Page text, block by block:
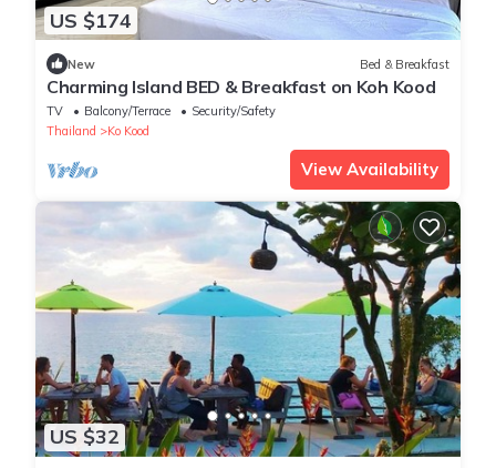
US $174
New Bed & Breakfast
Charming Island BED & Breakfast on Koh Kood
TV Balcony/Terrace
Security/Safety
Thailand
Ko Kood
View Availability
US $32